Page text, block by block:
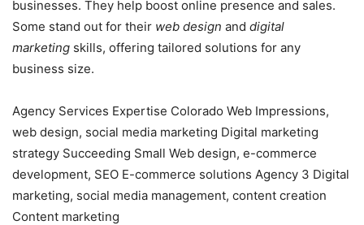
businesses. They help boost online presence and sales.
Some stand out for their web design and digital
marketing skills, offering tailored solutions for any
business size.
Agency Services Expertise Colorado Web Impressions,
web design, social media marketing Digital marketing
strategy Succeeding Small Web design, e-commerce
development, SEO E-commerce solutions Agency 3 Digital
marketing, social media management, content creation
Content marketing